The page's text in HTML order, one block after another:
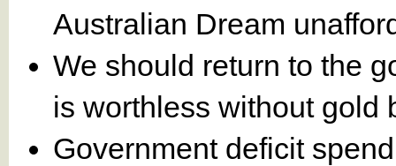
Australian Dream
We should return to the
is worthless without gold
Government deficit